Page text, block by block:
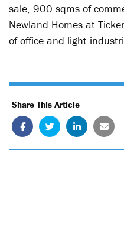
sale, 900 sqms of
Newland Homes at
of office and light
Share This Article